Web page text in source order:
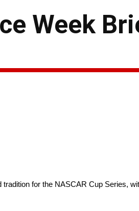
Week
for the NASCAR Cup Series,